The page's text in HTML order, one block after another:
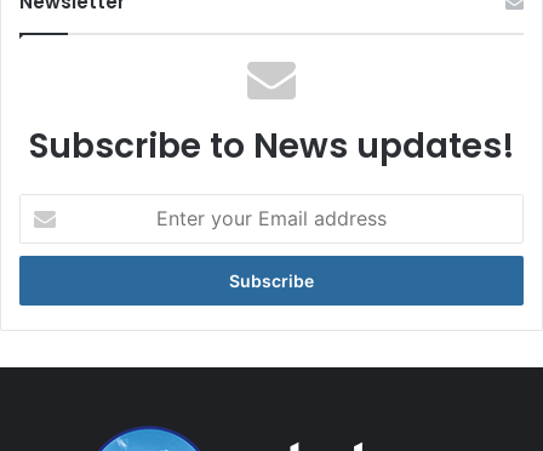
Subscribe to News updates!
your
Email